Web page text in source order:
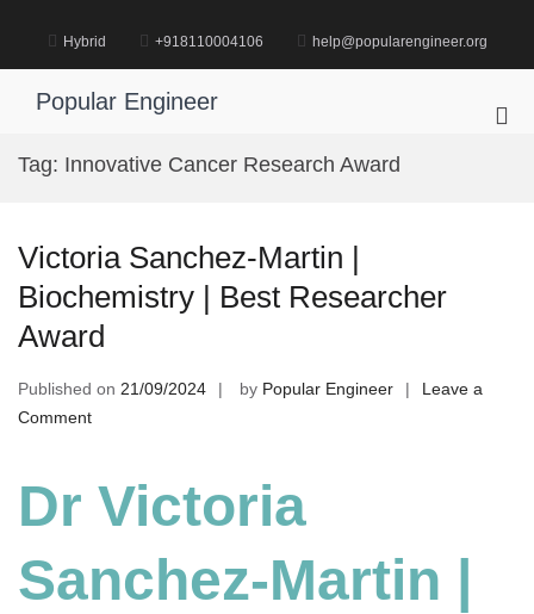
content
Hybrid +918110004106 help@popularengineer.org
Popular Engineer
Tag: Innovative Cancer Research Award
Victoria Sanchez-Martin |
Biochemistry | Best Researcher
Award
Published on 21/09/2024 by Popular Engineer
Leave a
Commenton
Martin
Biochemistry
Dr Victoria
Sanchez-Martin |